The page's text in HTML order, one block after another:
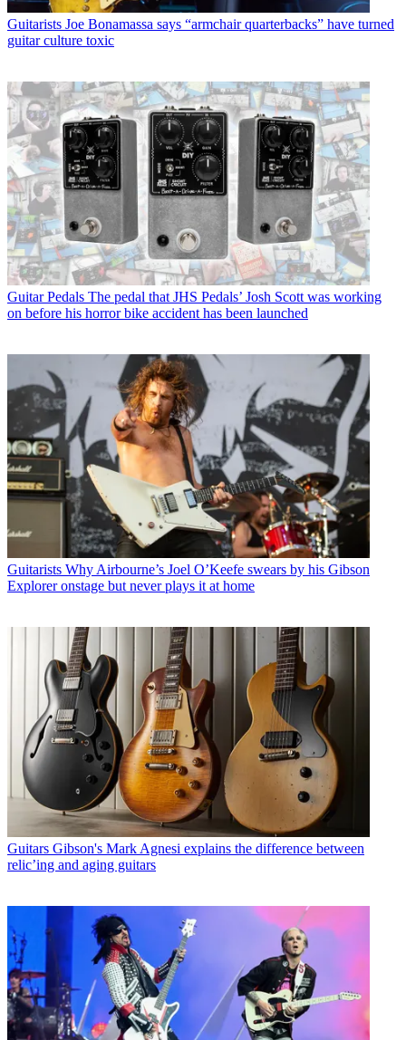
Guitarists Joe Bonamassa says “armchair quarterbacks” have turned
guitar culture toxic
Guitar Pedals The pedal that JHS Pedals’ Josh Scott was working
on before his horror bike accident has been launched
Guitarists Why Airbourne’s Joel O’Keefe swears by his Gibson
Explorer onstage but never plays it at home
Guitars Gibson's Mark Agnesi explains the difference between
relic’ing and aging guitars